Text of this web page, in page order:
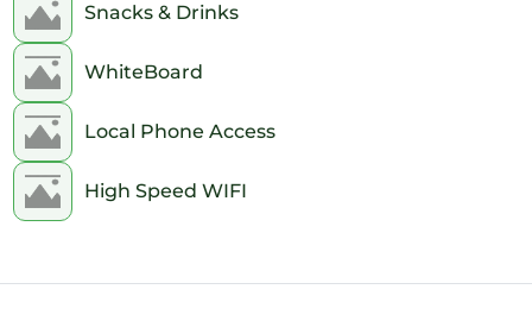
Snacks & Drinks
WhiteBoard
Local Phone Access
High Speed WIFI